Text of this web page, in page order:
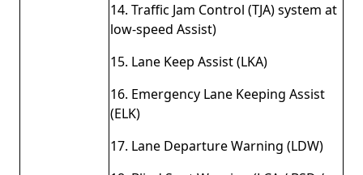
14. Traffic Jam Control (TJA) system at
low-speed Assist)
15. Lane Keep Assist (LKA)
16. Emergency Lane Keeping Assist
(ELK)
17. Lane Departure Warning (LDW)